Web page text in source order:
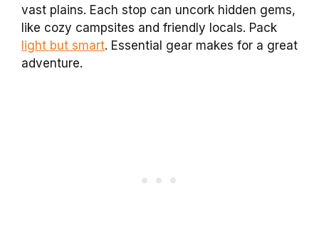
vast plains. Each stop can uncork hidden gems,
like cozy campsites and friendly locals. Pack
light but smart. Essential gear makes for a great
adventure.